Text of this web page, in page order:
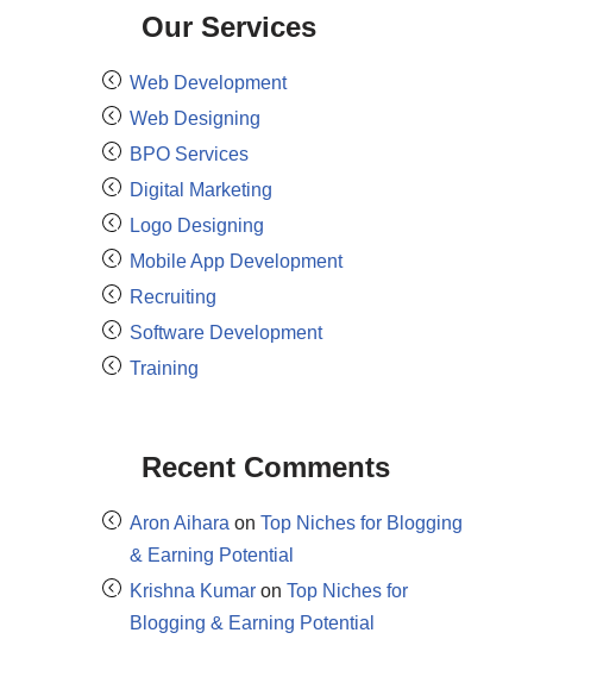
Our Services
Web Development
Web Designing
BPO Services
Digital Marketing
Logo Designing
Mobile App Development
Recruiting
Software Development
Training
Recent Comments
Aron Aihara on Top Niches for Blogging
& Earning Potential
Krishna Kumar on Top Niches for
Blogging & Earning Potential